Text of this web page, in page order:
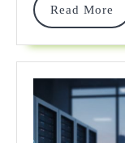
Read More